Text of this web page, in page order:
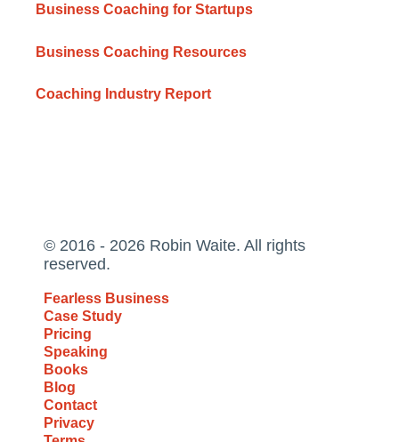
Business Coaching for Startups
Business Coaching Resources
Coaching Industry Report
© 2016 - 2026 Robin Waite. All rights
reserved.
Fearless Business
Case Study
Pricing
Speaking
Books
Blog
Contact
Privacy